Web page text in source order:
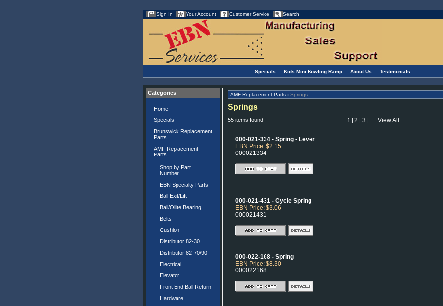
Sign In Your Account Customer Service Search
Specials Kids Mini Bowling Ramp About Us Testimonials
Categories
Home
Specials
Brunswick Replacement
Parts
AMF Replacement
Parts
Shop by Part
Number
EBN Specialty Parts
Ball Exit/Lift
Ball/Oilite Bearing
Belts
Cushion
Distributor 82-30
Distributor 82-70/90
Electrical
Elevator
Front End Ball Return
Hardware
AMF Replacement Parts > Springs
Springs
55 items found 1 | 2 | 3 | ... View All
000-021-334 - Spring - Lever
EBN Price: $2.15
000021334
000-021-431 - Cycle Spring
EBN Price: $3.06
000021431
000-022-168 - Spring
EBN Price: $8.30
000022168